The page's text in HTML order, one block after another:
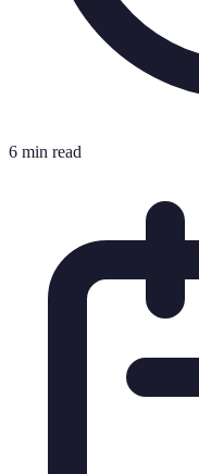
6 min read